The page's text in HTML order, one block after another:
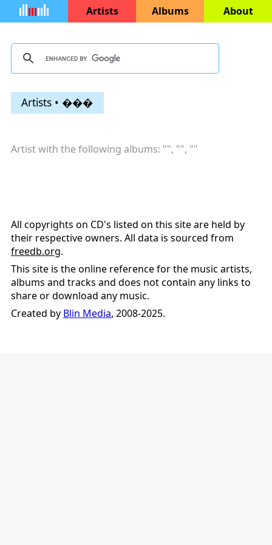
Artists Albums About
Artists • ���
Artist with the following albums: "", "", ""
All copyrights on CD's listed on this site are held by
their respective owners. All data is sourced from
freedb.org.
This site is the online reference for the music artists,
albums and tracks and does not contain any links to
share or download any music.
Created by Blin Media, 2008-2025.